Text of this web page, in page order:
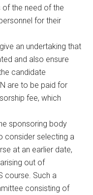
of the need of the
for their
an undertaking that
and also ensure
candidate
are to be paid for
fee, which
sponsoring body
consider selecting a
at an earlier date,
out of
course. Such a
consisting of